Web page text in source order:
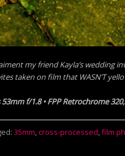
my friend Kayla’s wedding
taken on film that WASN’T
53mm f/1.8 • FPP Retrochrome
35mm,cross-processed,film